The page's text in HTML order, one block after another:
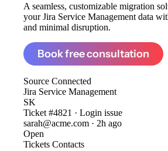
A seamless, customizable migration
your Jira Service Management data
and minimal disruption.
Book free consultation
Source Connected
Jira Service Management
SK
Ticket #4821 · Login issue
sarah@acme.com · 2h ago
Open
Tickets Contacts